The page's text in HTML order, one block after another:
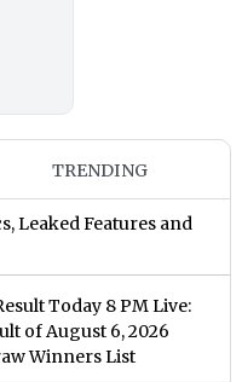
TRENDING
Leaked Features and
Today 8 PM Live:
of August 6, 2026
Winners List